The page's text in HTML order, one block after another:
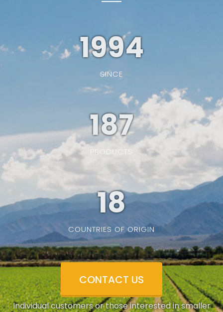
1994
SINCE
187
PRODUCTS
19
COUNTRIES OF ORIGIN
CONTACT US
Individual customers or those interested in smaller